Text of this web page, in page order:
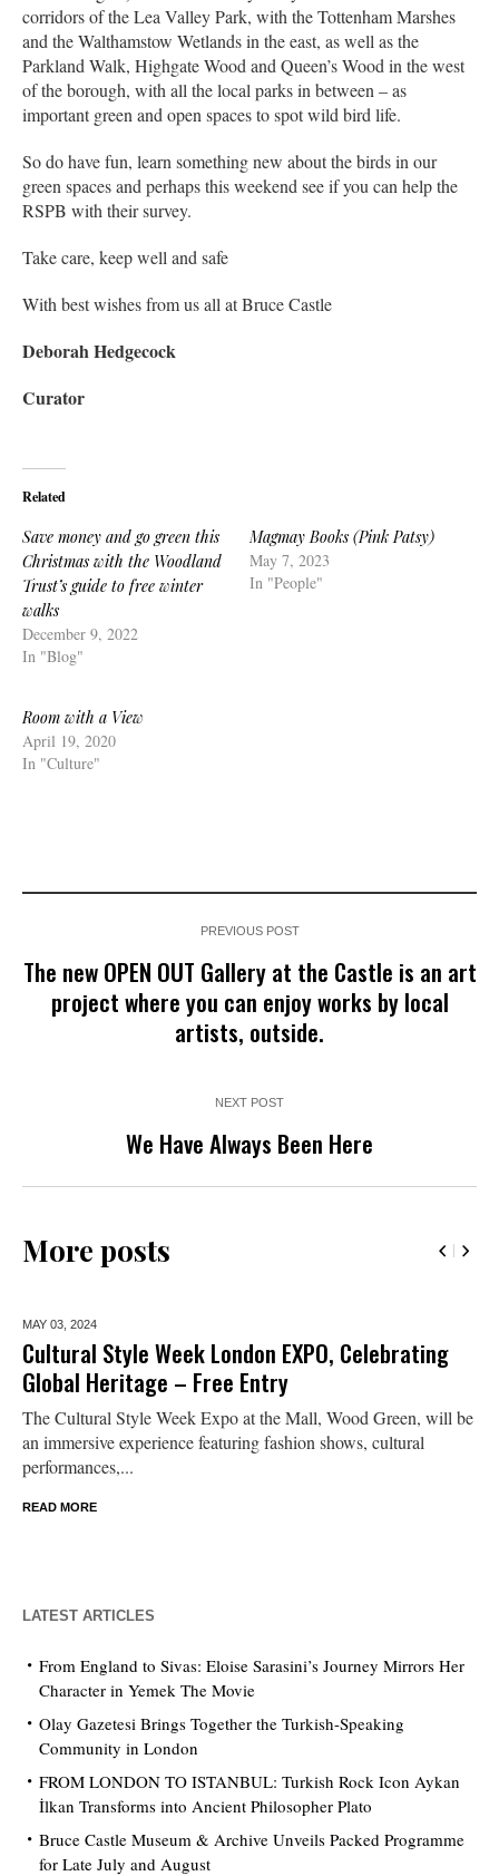
corridors of the Lea Valley Park, with the Tottenham Marshes
and the Walthamstow Wetlands in the east, as well as the
Parkland Walk, Highgate Wood and Queen’s Wood in the west
of the borough, with all the local parks in between – as
important green and open spaces to spot wild bird life.
So do have fun, learn something new about the birds in our
green spaces and perhaps this weekend see if you can help the
RSPB with their survey.
Take care, keep well and safe
With best wishes from us all at Bruce Castle
Deborah Hedgecock
Curator
Related
Save money and go green this
Christmas with the Woodland
Trust’s guide to free winter
walks
December 9, 2022
In "Blog"
Magmay Books (Pink Patsy)
May 7, 2023
In "People"
Room with a View
April 19, 2020
In "Culture"
PREVIOUS POST
The new OPEN OUT Gallery at the Castle is an art
project where you can enjoy works by local
artists, outside.
NEXT POST
We Have Always Been Here
More posts
MAY 03, 2024
Cultural Style Week London EXPO, Celebrating
Global Heritage – Free Entry
The Cultural Style Week Expo at the Mall, Wood Green, will be
an immersive experience featuring fashion shows, cultural
performances,...
READ MORE
LATEST ARTICLES
From England to Sivas: Eloise Sarasini’s Journey Mirrors Her
Character in Yemek The Movie
Olay Gazetesi Brings Together the Turkish-Speaking
Community in London
FROM LONDON TO ISTANBUL: Turkish Rock Icon Aykan
İlkan Transforms into Ancient Philosopher Plato
Bruce Castle Museum & Archive Unveils Packed Programme
for Late July and August